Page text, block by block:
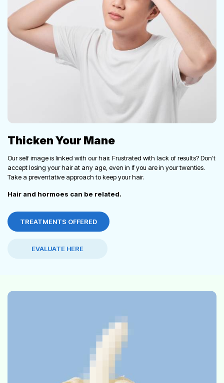
Thicken Your Mane
Our self image is linked with our hair. Frustrated with lack of results? Don’t
accept losing your hair at any age, even in if you are in your twenties.
Take a preventative approach to keep your hair.
Hair and hormoes can be related.
TREATMENTS OFFERED
EVALUATE HERE